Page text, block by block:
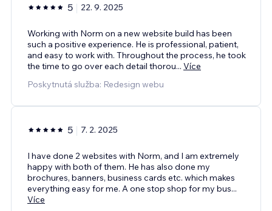
5 22. 9. 2025
Working with Norm on a new website build has been
such a positive experience. He is professional, patient,
and easy to work with. Throughout the process, he took
the time to go over each detail thorou... Více
Poskytnutá služba: Redesign webu
5 7. 2. 2025
I have done 2 websites with Norm, and I am extremely
happy with both of them. He has also done my
brochures, banners, business cards etc. which makes
everything easy for me. A one stop shop for my bus...
Více